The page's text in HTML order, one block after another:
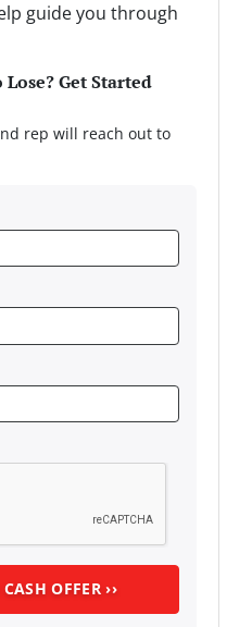
guide you through
Get Started
rep will reach out to